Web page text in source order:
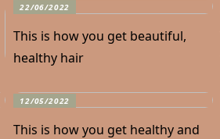
22/06/2022
This is how you get beautiful,
healthy hair
12/05/2022
This is how you get healthy and